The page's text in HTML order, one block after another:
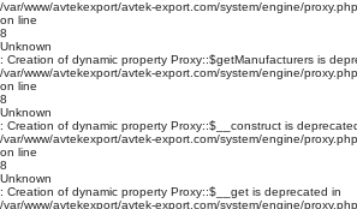
/var/www/avtekexport/avtek-export.com/system/engine/proxy.php
on line
8
Unknown
: Creation of dynamic property Proxy::$getManufacturers is
/var/www/avtekexport/avtek-export.com/system/engine/proxy.php
on line
8
Unknown
: Creation of dynamic property Proxy::$__construct is
/var/www/avtekexport/avtek-export.com/system/engine/proxy.php
on line
8
Unknown
: Creation of dynamic property Proxy::$__get is deprecated in
/var/www/avtekexport/avtek-export.com/system/engine/proxy.php